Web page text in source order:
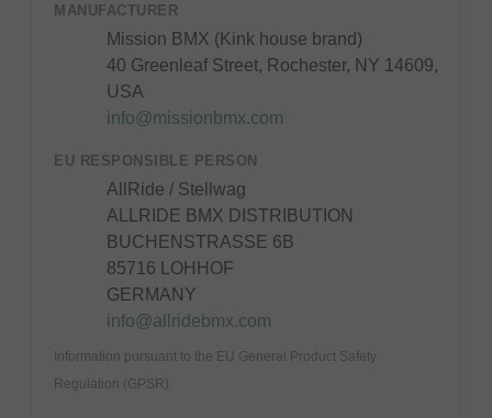
MANUFACTURER
Mission BMX (Kink house brand)
40 Greenleaf Street, Rochester, NY 14609,
USA
info@missionbmx.com
EU RESPONSIBLE PERSON
AllRide / Stellwag
ALLRIDE BMX DISTRIBUTION
BUCHENSTRASSE 6B
85716 LOHHOF
GERMANY
info@allridebmx.com
Information pursuant to the EU General Product Safety
Regulation (GPSR).